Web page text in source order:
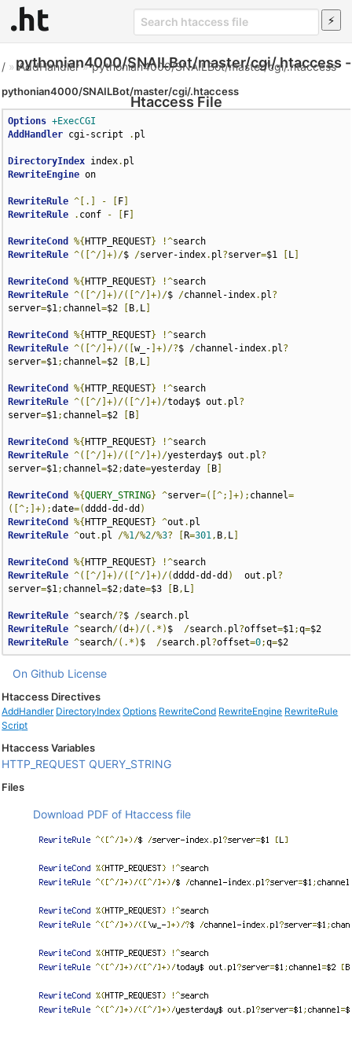
pythonian4000/SNAILBot/master/cgi/.htaccess -
Htaccess File
/ »AddHandler»pythonian4000/SNAILBot/master/cgi/.htaccess
pythonian4000/SNAILBot/master/cgi/.htaccess
Options +ExecCGI
AddHandler cgi-script . pl
DirectoryIndex index.
RewriteEngine on
RewriteRule ^[.] - F
RewriteRule
. conf - F
RewriteCond %{ HTTP_REQUEST} !^
RewriteRule ^([^/]+)/$ /server-index. pl?server=$1 L
RewriteCond %{ HTTP_REQUEST} !^
RewriteRule ^([^/]+)/([^/]+)/$ /channel-index. pl?
server=$1; channel=$2 B, L
RewriteCond %{ HTTP_REQUEST} !^
RewriteRule ^([^/]+)/([w_- ]+)/?$ /channel-index. pl?
server=$1; channel=$2 B, L
RewriteCond %{ HTTP_REQUEST} !^
RewriteRule ^([^/]+)/([^/]+)/today$ out . pl?
server=$1; channel=$2 B
RewriteCond %{ HTTP_REQUEST} !^
RewriteRule ^([^/]+)/([^/]+)/yesterday$ out . pl?
server=$1; channel=$2;date=yesterday B
RewriteCond %{QUERY_STRING} ^server=([^;]+); channel=
([^;]+);date=(dddd-dd-dd )
RewriteCond
%{ HTTP_REQUEST} ^out .
RewriteRule ^out . pl /%1/%2/%3? R=301, B, L
RewriteCond %{ HTTP_REQUEST} !^
RewriteRule ^([^/]+)/([^/]+)/(dddd-dd-dd )
  out
. pl?
server=$1; channel=$2;date=$3 B, L
RewriteRule ^search/?$ /search.
RewriteRule ^search/(d+)/(.*) $ /search. pl?offset=$1;q=
RewriteRule ^search/(.*) $ /search. pl?offset=0;q=$2
On Github License
Htaccess Directives
AddHandler DirectoryIndex Options RewriteCond RewriteEngine RewriteRule
Script
Htaccess Variables
HTTP_REQUEST QUERY_STRING
Files
Download PDF of Htaccess file